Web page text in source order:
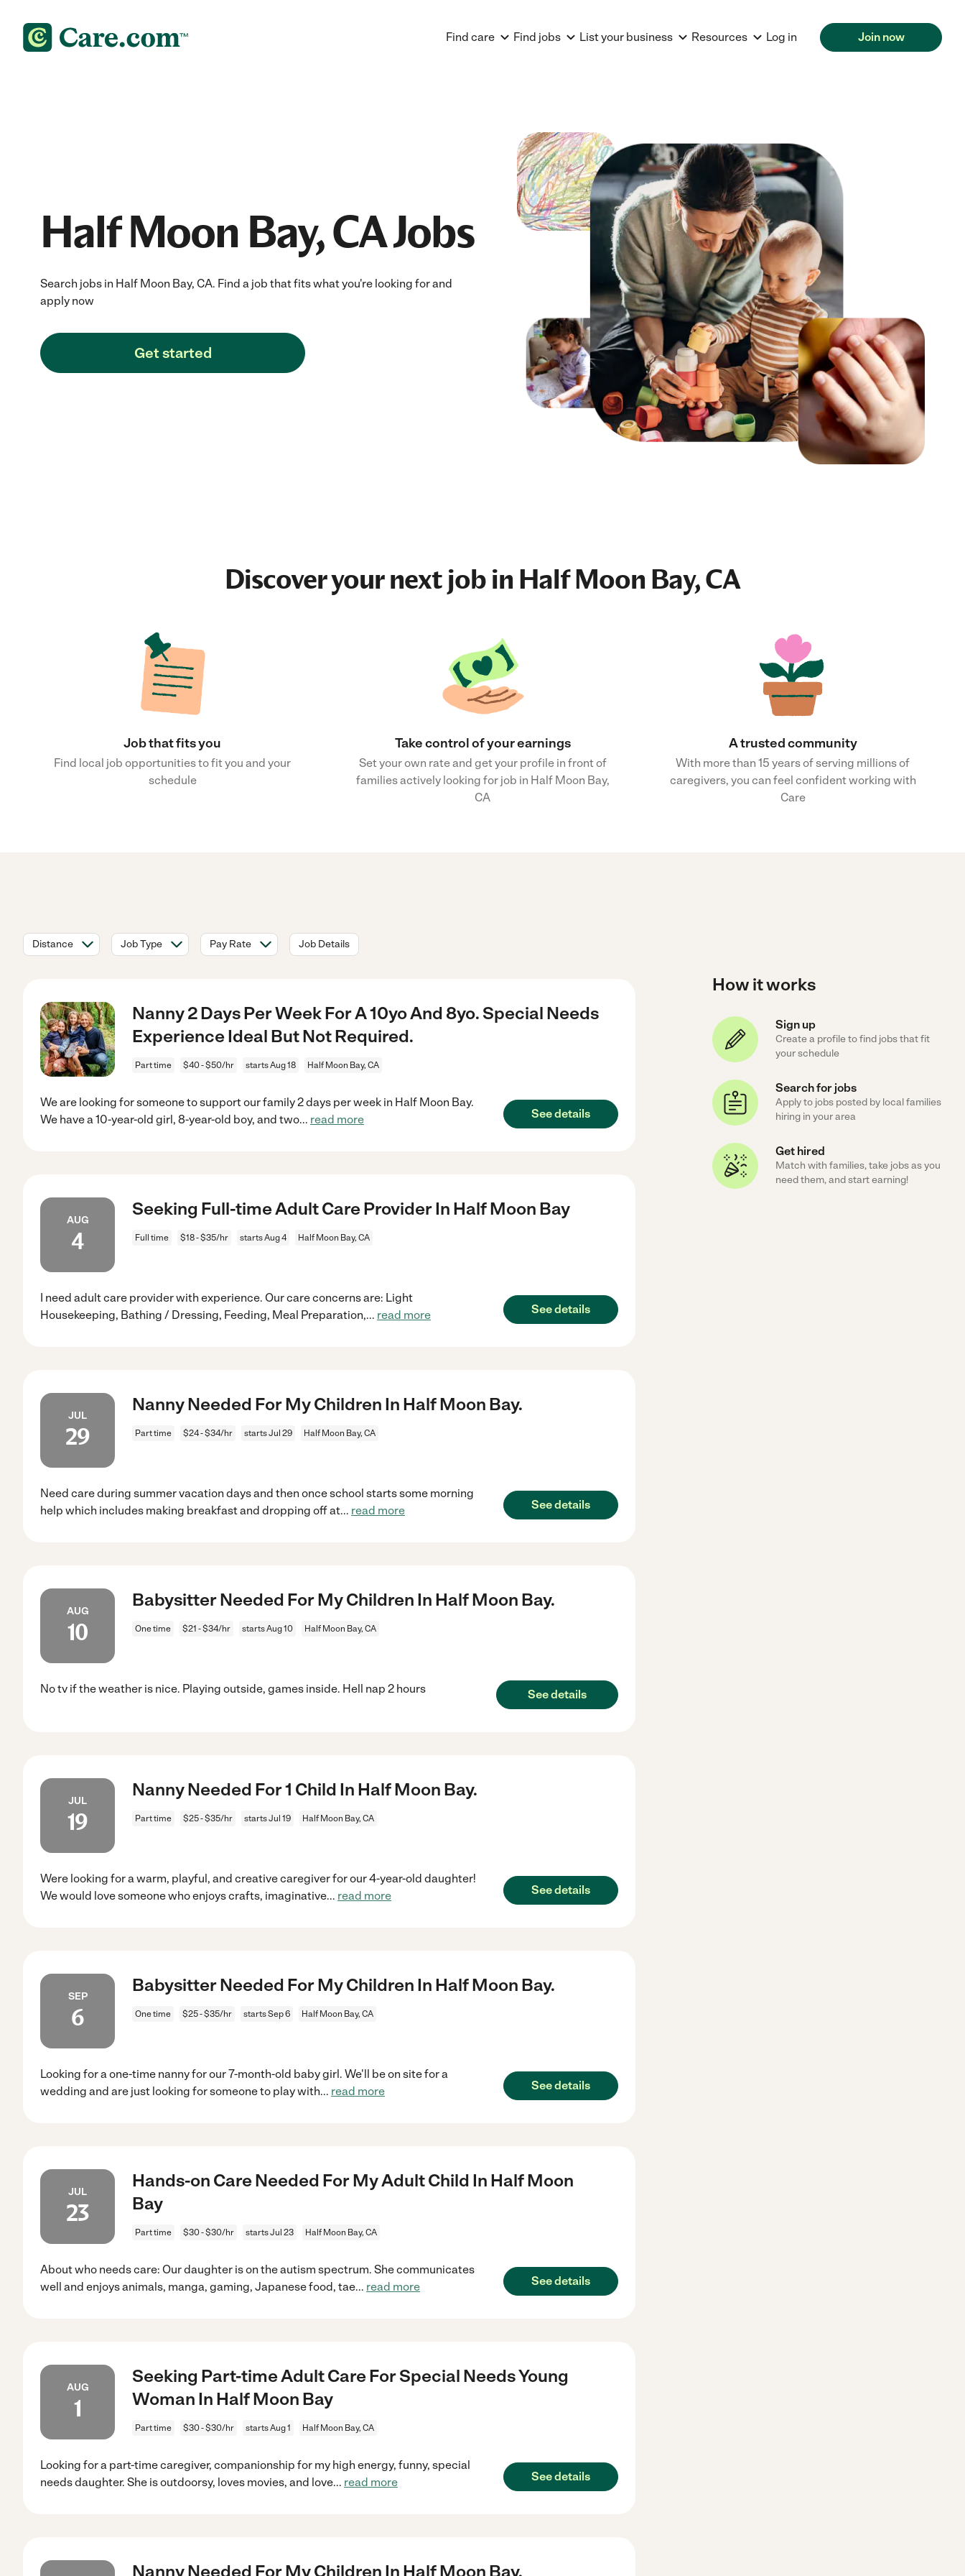
Find care Find jobs List your business Resources Log in Join now
Half Moon Bay, CA Jobs
Search jobs in Half Moon Bay, CA. Find a job that fits what you're looking for and
apply now
Get started
Discover your nextjobin Half Moon Bay, CA
Job that fits you
Find local job opportunities to fit you and your
schedule
Take control of your earnings
Set your own rate and get your profile in front of
families actively looking for job in Half Moon Bay,
CA
A trusted community
With more than 15 years of serving millions of
caregivers, you can feel confident working with
Care
Distance Job Type Pay Rate Job Details
Nanny 2 Days Per Week For A 10yo And 8yo. Special Needs
Experience Ideal But Not Required.
Part time $40 - $50/hr starts Aug 18 Half Moon Bay, CA
We are looking for someone to support our family 2 days per week in Half Moon Bay.
We have a 10-year-old girl, 8-year-old boy, and two... read more See details
AUG
4
Seeking Full-time Adult Care Provider In Half Moon Bay
Full time $18 - $35/hr starts Aug 4 Half Moon Bay, CA
I need adult care provider with experience. Our care concerns are: Light
Housekeeping, Bathing / Dressing, Feeding, Meal Preparation,... read more See details
JUL
29
Nanny Needed For My Children In Half Moon Bay.
Part time $24 - $34/hr starts Jul 29 Half Moon Bay, CA
Need care during summer vacation days and then once school starts some morning
help which includes making breakfast and dropping off at... read more See details
AUG
10
Babysitter Needed For My Children In Half Moon Bay.
One time $21 - $34/hr starts Aug 10 Half Moon Bay, CA
No tv if the weather is nice. Playing outside, games inside. Hell nap 2 hours See details
JUL
19
Nanny Needed For 1 Child In Half Moon Bay.
Part time $25 - $35/hr starts Jul 19 Half Moon Bay, CA
Were looking for a warm, playful, and creative caregiver for our 4-year-old daughter!
We would love someone who enjoys crafts, imaginative... read more See details
SEP
6
Babysitter Needed For My Children In Half Moon Bay.
One time $25 - $35/hr starts Sep 6 Half Moon Bay, CA
Looking for a one-time nanny for our 7-month-old baby girl. We'll be on site for a
wedding and are just looking for someone to play with... read more See details
JUL
23
Hands-on Care Needed For My Adult Child In Half Moon
Bay
Part time $30 - $30/hr starts Jul 23 Half Moon Bay, CA
About who needs care: Our daughter is on the autism spectrum. She communicates
well and enjoys animals, manga, gaming, Japanese food, tae... read more See details
AUG
1
Seeking Part-time Adult Care For Special Needs Young
Woman In Half Moon Bay
Part time $30 - $30/hr starts Aug 1 Half Moon Bay, CA
Looking for a part-time caregiver, companionship for my high energy, funny, special
needs daughter. She is outdoorsy, loves movies, and love... read more See details
Nanny Needed For My Children In Half Moon Bay.
How it works
Sign up
Create a profile to find jobs that fit
your schedule
Search for jobs
Apply to jobs posted by local families
hiring in your area
Get hired
Match with families, take jobs as you
need them, and start earning!